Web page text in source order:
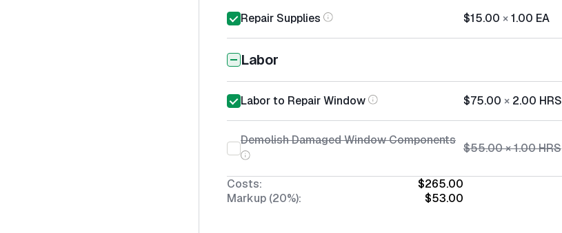
Repair Supplies $15.00 ×1.00 EA
Labor
Labor to Repair Window $75.00 × 2.00 HRS
Demolish Damaged Window Components
$55.00×1.00HRS
Costs:
$265.00
Markup (20%):
$53.00